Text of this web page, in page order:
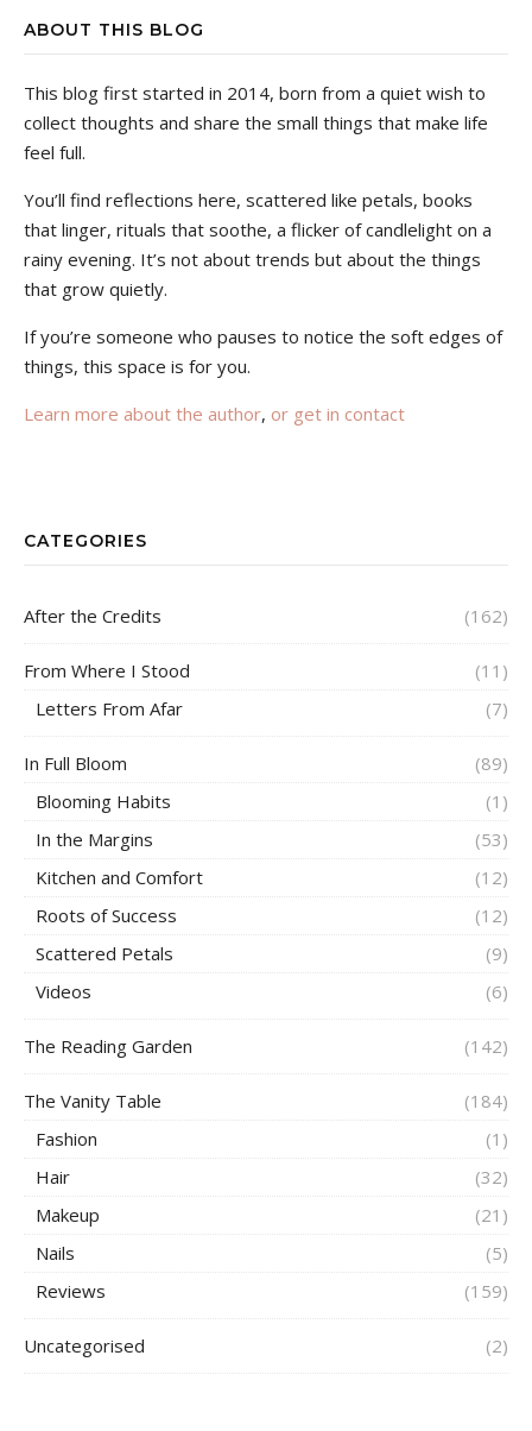
ABOUT THIS BLOG
This blog first started in 2014, born from a quiet wish to
collect thoughts and share the small things that make life
feel full.
You’ll find reflections here, scattered like petals, books
that linger, rituals that soothe, a flicker of candlelight on a
rainy evening. It’s not about trends but about the things
that grow quietly.
If you’re someone who pauses to notice the soft edges of
things, this space is for you.
Learn more about the author, or get in contact
CATEGORIES
After the Credits (162)
From Where I Stood
(11)
Letters From Afar
(7)
In Full Bloom
(89)
Blooming Habits
(1)
In the Margins
(53)
Kitchen and Comfort
(12)
Roots of Success
(12)
Scattered Petals
(9)
Videos
(6)
The Reading Garden (142)
The Vanity Table
(184)
Fashion
(1)
Hair
(32)
Makeup
(21)
Nails
(5)
Reviews
(159)
Uncategorised (2)